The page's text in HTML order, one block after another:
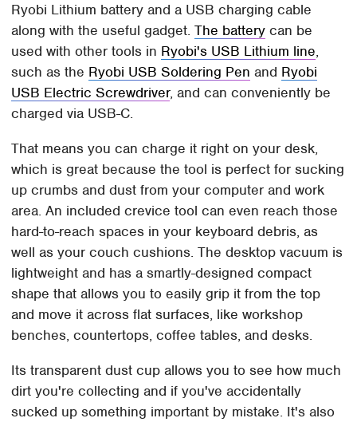
Ryobi Lithium battery and a USB charging cable
along with the useful gadget.The battery can be
used with other tools in Ryobi's USB Lithium line,
such as the Ryobi USB Soldering Pen and Ryobi
USB Electric Screwdriver, and can conveniently be
charged via USB-C.
That means you can charge it right on your desk,
which is great because the tool is perfect for sucking
up crumbs and dust from your computer and work
area. An included crevice tool can even reach those
hard-to-reach spaces in your keyboard debris, as
well as your couch cushions.​​ The desktop vacuum is
lightweight and has a smartly-designed compact
shape that allows you to easily grip it from the top
and move it across flat surfaces, like workshop
benches, countertops, coffee tables, and desks.
Its transparent dust cup allows you to see how much
dirt you're collecting and if you've accidentally
sucked up something important by mistake. It's also